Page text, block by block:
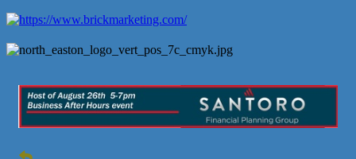
Emerging Leaders Forum - Maintain your Value
Aug 20 Ambassador Meeting
Commerce